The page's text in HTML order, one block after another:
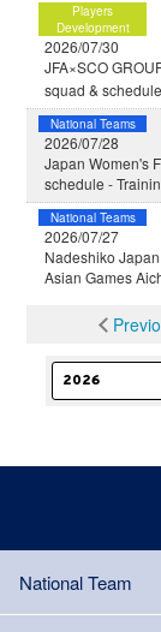
Players
Development
2026/07/30
JFA×SCO
squad &
National Teams
2026/07/28
Japan Women's
schedule -
National Teams
2026/07/27
Nadeshiko
Asian Games
National Team